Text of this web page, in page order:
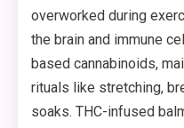
overworked during
the brain and immune
based cannabinoids,
rituals like stretching,
soaks. THC-infused